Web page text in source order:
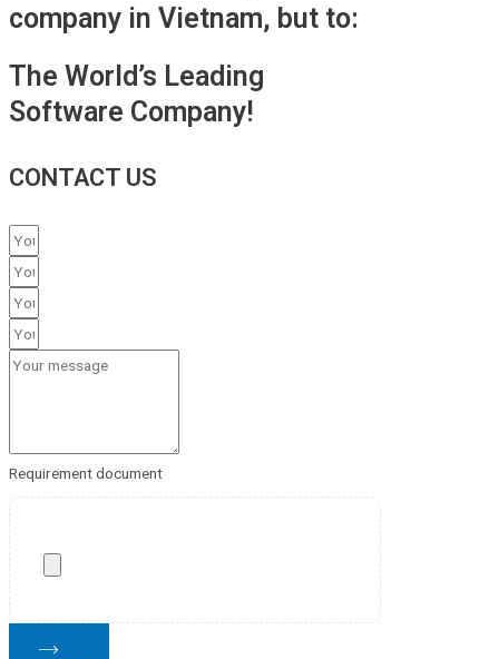
company in Vietnam, but to:
The World’s Leading
Software Company!
CONTACT US
Requirement document